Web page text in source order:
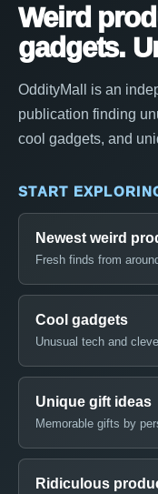
Weird
gadgets.
OddityMall is an
publication finding
cool gadgets, and
START
Newest weird
Fresh finds from
Cool gadgets
Unusual tech and
Unique gift ideas
Memorable gifts by
Ridiculous